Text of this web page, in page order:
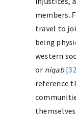
members.
travel to
being
western
or niqab.
reference
themselves.